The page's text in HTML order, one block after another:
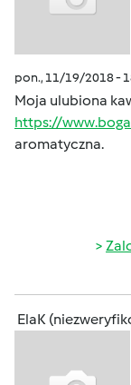
pon., 11/19/2018 -
Moja ulubiona
https://
aromatyczna.
ElaK